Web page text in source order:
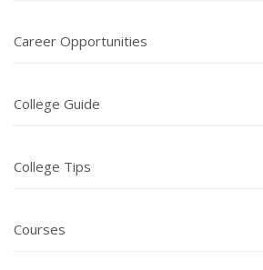
Career Opportunities
College Guide
College Tips
Courses